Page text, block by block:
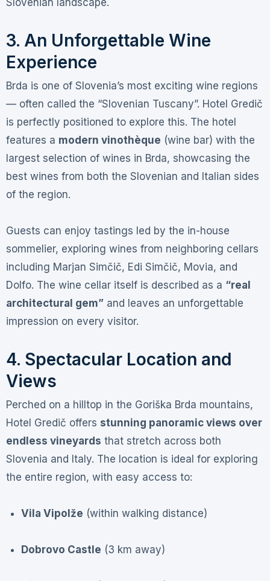
3. An Unforgettable Wine
Experience
Brda is one of Slovenia’s most exciting wine regions
— often called the “Slovenian Tuscany”. Hotel Gredič
is perfectly positioned to explore this. The hotel
features a modern vinothèque (wine bar) with the
largest selection of wines in Brda, showcasing the
best wines from both the Slovenian and Italian sides
of the region.
Guests can enjoy tastings led by the in-house
sommelier, exploring wines from neighboring cellars
including Marjan Simčič, Edi Simčič, Movia, and
Dolfo. The wine cellar itself is described as a “real
architectural gem”and leaves an unforgettable
impression on every visitor.
4. Spectacular Location and
Views
Perched on a hilltop in the Goriška Brda mountains,
Hotel Gredič offers stunning panoramic views over
endless vineyards that stretch across both
Slovenia and Italy. The location is ideal for exploring
the entire region, with easy access to:
Vila Vipolže (within walking distance)
Dobrovo Castle (3 km away)